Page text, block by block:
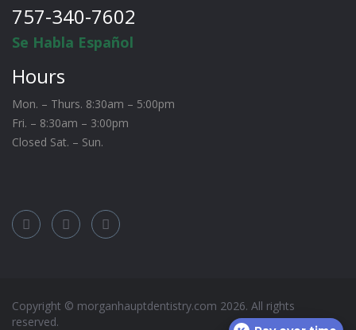
757-340-7602
Se Habla Español
Hours
Mon. – Thurs. 8:30am – 5:00pm
Fri. – 8:30am – 3:00pm
Closed Sat. – Sun.
Copyright © morganhauptdentistry.com 2026. All rights
reserved.